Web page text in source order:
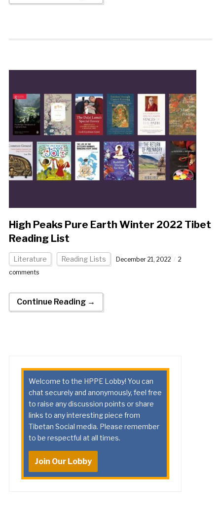
High Peaks Pure Earth Winter 2022 Tibet
Reading List
Literature Reading Lists December 21, 2022
2
comments
Continue Reading →
Welcome to the HPPE Lobby! You can
chat securely and anonymously, feel free
to raise any discussion points or share
links to any interesting piece from
Tibetan Social media. Please remember
to be respectful at all times.
Join Our Lobby